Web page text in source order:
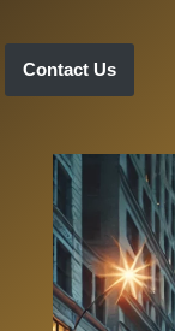
Contact Us